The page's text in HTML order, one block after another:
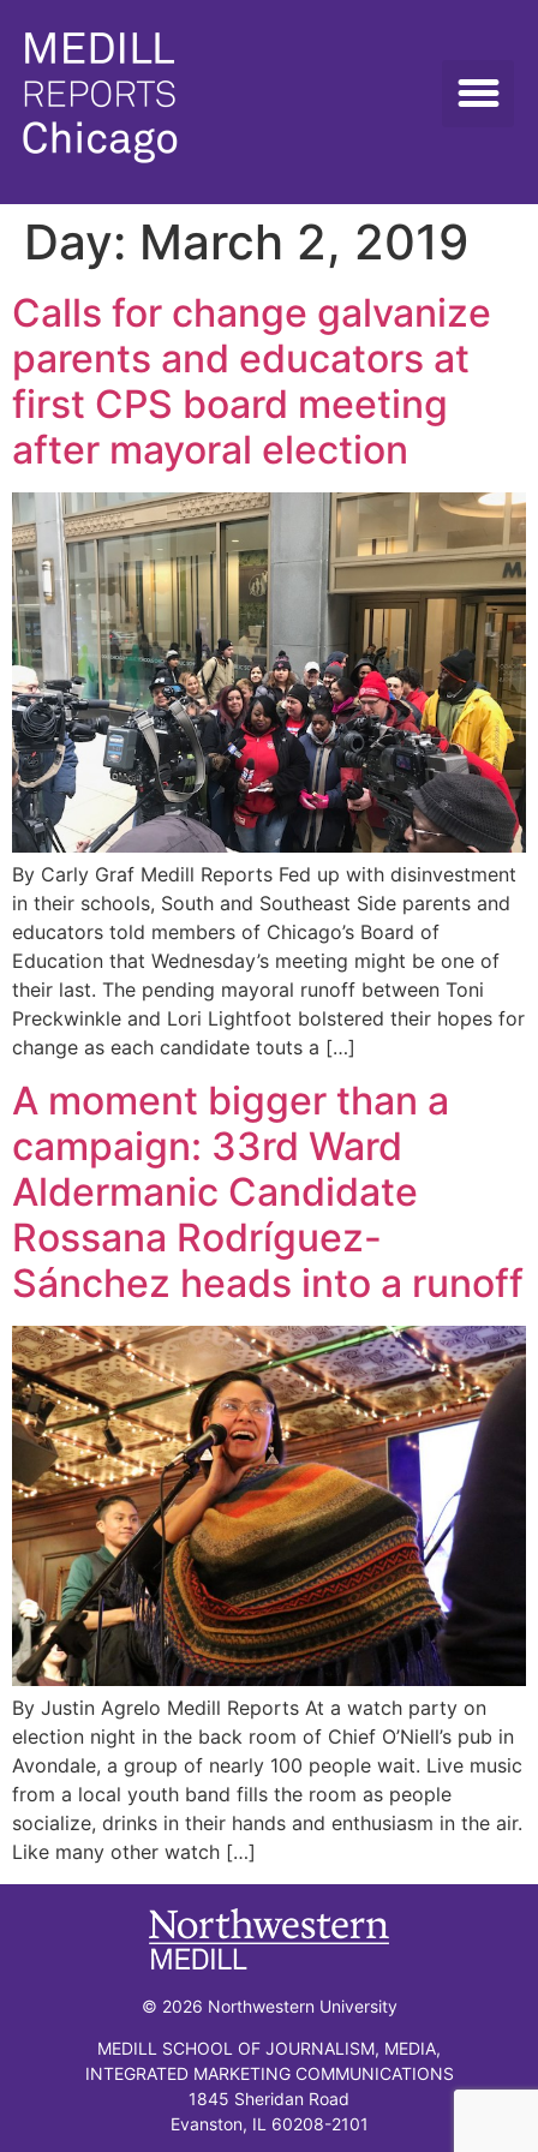
Day: March 2, 2019
Calls for change galvanize
parents and educators at
first CPS board meeting
after mayoral election
By Carly Graf Medill Reports Fed up with disinvestment
in their schools, South and Southeast Side parents and
educators told members of Chicago’s Board of
Education that Wednesday’s meeting might be one of
their last. The pending mayoral runoff between Toni
Preckwinkle and Lori Lightfoot bolstered their hopes for
change as each candidate touts a […]
A moment bigger than a
campaign: 33rd Ward
Aldermanic Candidate
Rossana Rodríguez-
Sánchez heads into a runoff
By Justin Agrelo Medill Reports At a watch party on
election night in the back room of Chief O’Niell’s pub in
Avondale, a group of nearly 100 people wait. Live music
from a local youth band fills the room as people
socialize, drinks in their hands and enthusiasm in the air.
Like many other watch […]
© 2026 Northwestern University
MEDILL SCHOOL OF JOURNALISM, MEDIA,
INTEGRATED MARKETING COMMUNICATIONS
1845 Sheridan Road
Evanston, IL 60208-2101